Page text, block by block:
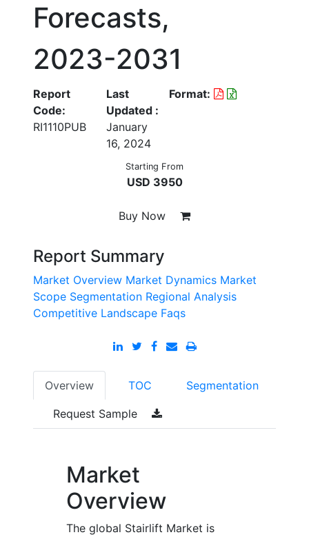
Forecasts,
2023-2031
Report
Code:
RI1110PUB
Last
Updated :
January
16, 2024
Format:
Starting From
USD 3950
Buy Now
Report Summary
Market Overview Market Dynamics Market
Scope Segmentation Regional Analysis
Competitive Landscape Faqs
Overview TOC Segmentation
Request Sample
Market
Overview
The global Stairlift Market is